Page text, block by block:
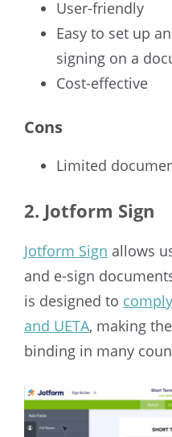
User-friendly
Easy to set up
signing on a
Cost-effective
Cons
Limited
2. Jotform Sign
Jotform Sign allows
and e-sign
is designed to
and UETA, making
binding in many